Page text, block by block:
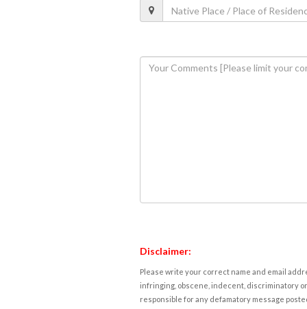
Disclaimer:
Please write your correct name and email
infringing, obscene, indecent, discriminatory
responsible for any defamatory message